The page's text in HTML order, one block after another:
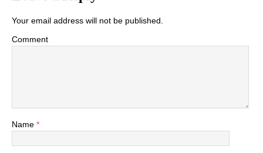
Your email address will not be published.
Comment
Name *